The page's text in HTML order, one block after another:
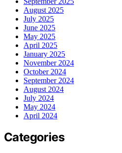
August 2025
July 2025
June 2025
May 2025
April 2025
January 2025
November 2024
October 2024
September 2024
August 2024
July 2024
May 2024
April 2024
Categories